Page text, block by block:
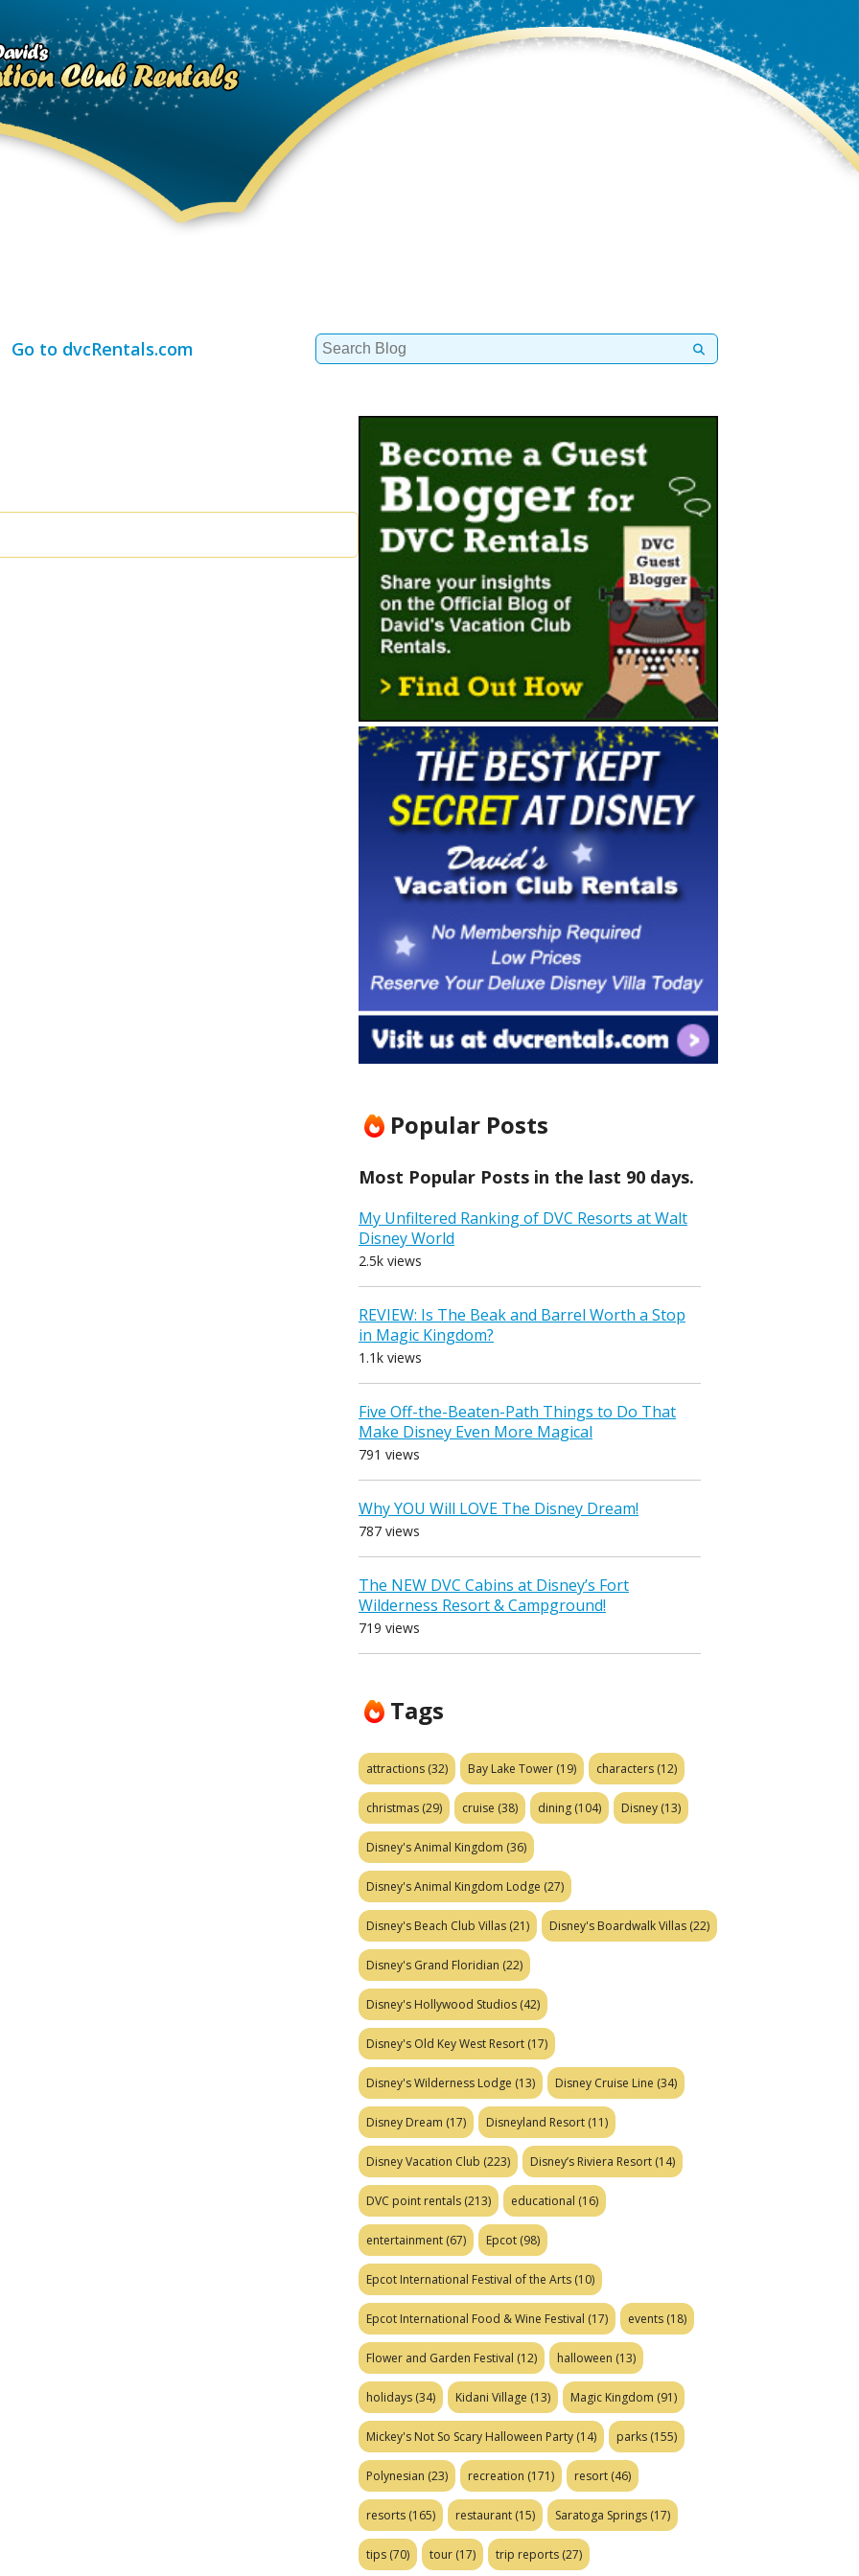
Go to dvcRentals.com
Search
for:
Popular Posts
Most Popular Posts in the last 90 days.
My Unfiltered Ranking of DVC Resorts at Walt
Disney World
2.5k views
REVIEW: Is The Beak and Barrel Worth a Stop
in Magic Kingdom?
1.1k views
Five Off-the-Beaten-Path Things to Do That
Make Disney Even More Magical
791 views
Why YOU Will LOVE The Disney Dream!
787 views
The NEW DVC Cabins at Disney’s Fort
Wilderness Resort & Campground!
719 views
Tags
attractions (32) Bay Lake Tower (19) characters (12)
christmas (29) cruise (38) dining (104) Disney (13)
Disney's Animal Kingdom (36)
Disney's Animal Kingdom Lodge (27)
Disney's Beach Club Villas (21) Disney's Boardwalk Villas (22)
Disney's Grand Floridian (22)
Disney's Hollywood Studios (42)
Disney's Old Key West Resort (17)
Disney's Wilderness Lodge (13) Disney Cruise Line (34)
Disney Dream (17) Disneyland Resort (11)
Disney Vacation Club (223) Disney’s Riviera Resort (14)
DVC point rentals (213) educational (16)
entertainment (67) Epcot (98)
Epcot International Festival of the Arts (10)
Epcot International Food & Wine Festival (17) events (18)
Flower and Garden Festival (12) halloween (13)
holidays (34) Kidani Village (13) Magic Kingdom (91)
Mickey's Not So Scary Halloween Party (14) parks (155)
Polynesian (23) recreation (171) resort (46)
resorts (165) restaurant (15) Saratoga Springs (17)
tips (70) tour (17) trip reports (27)